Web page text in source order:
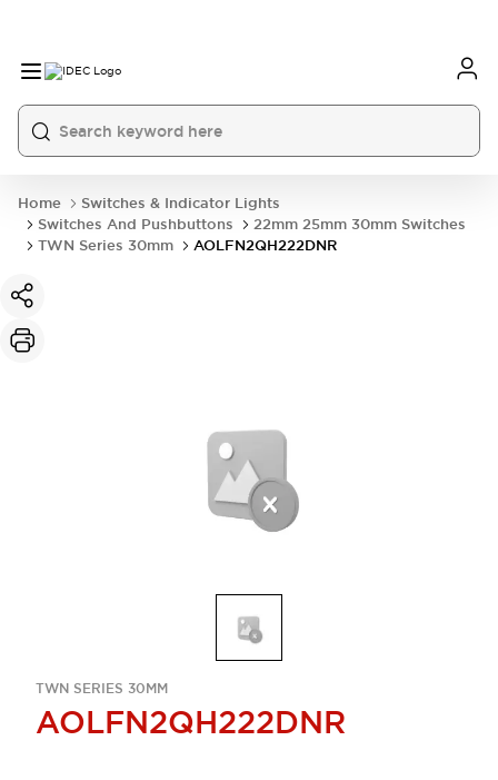
Home
Switches & Indicator Lights
Switches And Pushbuttons
22mm 25mm 30mm Switches
TWN Series 30mm
AOLFN2QH222DNR
TWN SERIES 30MM
AOLFN2QH222DNR